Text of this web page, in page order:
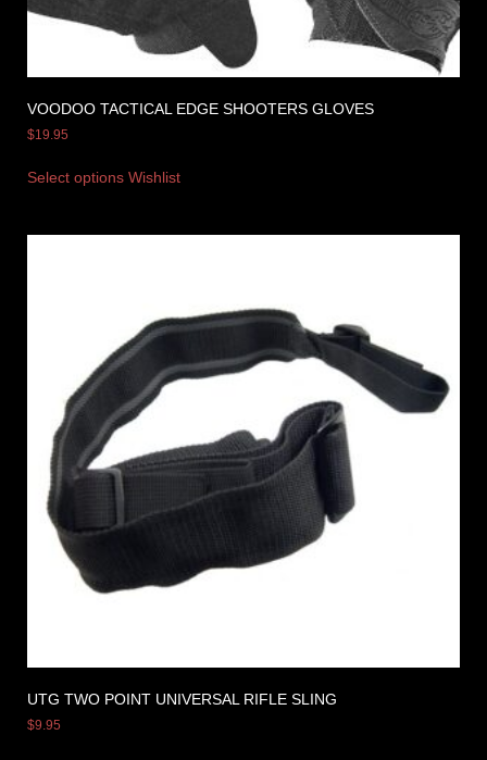
VOODOO TACTICAL EDGE SHOOTERS GLOVES
$19.95
Select options Wishlist
UTG TWO POINT UNIVERSAL RIFLE SLING
$9.95